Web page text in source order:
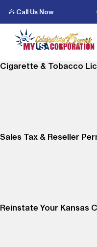
Call Us Now
Cigarette & Tobacco
Sales Tax & Reseller
Reinstate Your Kansas